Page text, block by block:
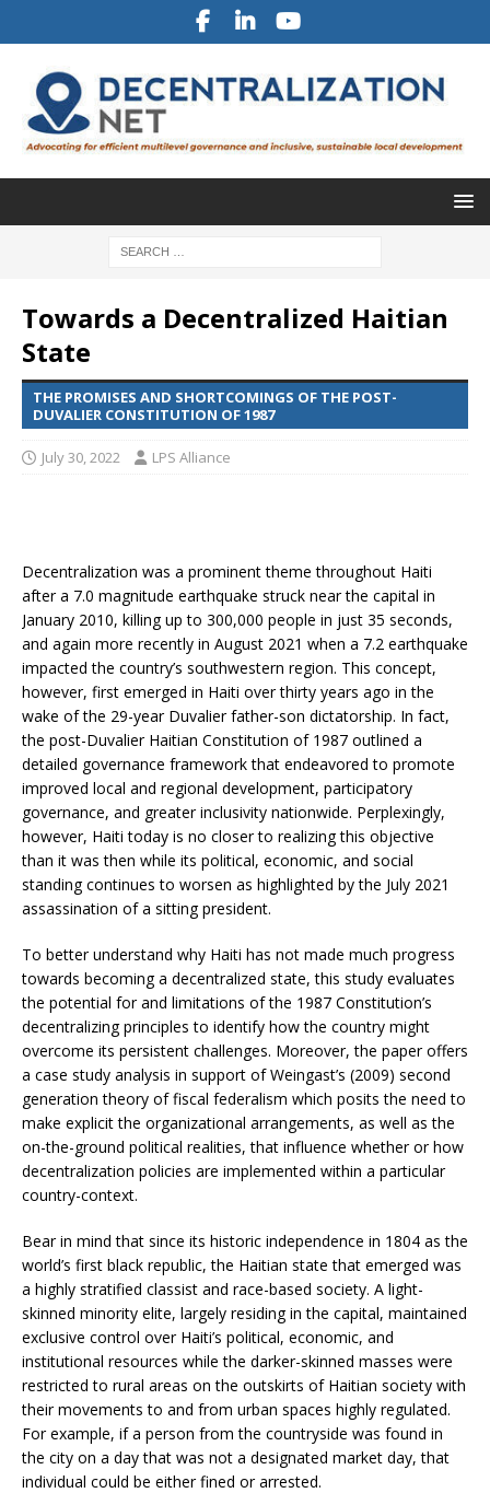
Towards a Decentralized Haitian
State
THE PROMISES AND SHORTCOMINGS OF THE POST-
DUVALIER CONSTITUTION OF 1987
July 30, 2022 LPS Alliance
Decentralization was a prominent theme throughout Haiti
after a 7.0 magnitude earthquake struck near the capital in
January 2010, killing up to 300,000 people in just 35 seconds,
and again more recently in August 2021 when a 7.2 earthquake
impacted the country’s southwestern region. This concept,
however, first emerged in Haiti over thirty years ago in the
wake of the 29-year Duvalier father-son dictatorship. In fact,
the post-Duvalier Haitian Constitution of 1987 outlined a
detailed governance framework that endeavored to promote
improved local and regional development, participatory
governance, and greater inclusivity nationwide. Perplexingly,
however, Haiti today is no closer to realizing this objective
than it was then while its political, economic, and social
standing continues to worsen as highlighted by the July 2021
assassination of a sitting president.
To better understand why Haiti has not made much progress
towards becoming a decentralized state, this study evaluates
the potential for and limitations of the 1987 Constitution’s
decentralizing principles to identify how the country might
overcome its persistent challenges. Moreover, the paper offers
a case study analysis in support of Weingast’s (2009) second
generation theory of fiscal federalism which posits the need to
make explicit the organizational arrangements, as well as the
on-the-ground political realities, that influence whether or how
decentralization policies are implemented within a particular
country-context.
Bear in mind that since its historic independence in 1804 as the
world’s first black republic, the Haitian state that emerged was
a highly stratified classist and race-based society. A light-
skinned minority elite, largely residing in the capital, maintained
exclusive control over Haiti’s political, economic, and
institutional resources while the darker-skinned masses were
restricted to rural areas on the outskirts of Haitian society with
their movements to and from urban spaces highly regulated.
For example, if a person from the countryside was found in
the city on a day that was not a designated market day, that
individual could be either fined or arrested.